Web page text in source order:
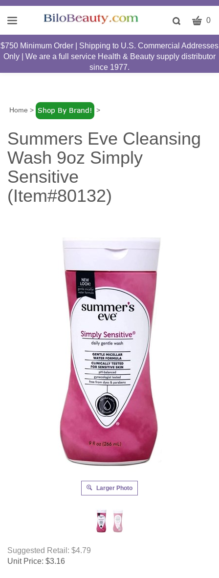
Toggle
bar
Submit
search
CART
0
$750 Minimum Order | Shipping to U.S. Commercial Addresses
Only | We are a full service Health & Beauty supply distributor
since 1977.
Home > >
Summers Eve Cleansing
Wash 9oz Simply
Sensitive
(Item#80132)
Larger Photo
Suggested Retail: $4.79
Unit Price: $3.16